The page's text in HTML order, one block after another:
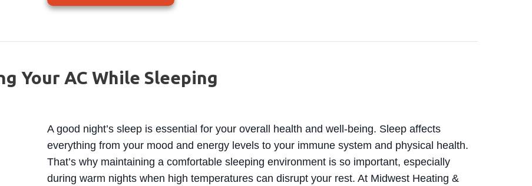
Your AC While Sleeping
A good night’s sleep is essential for your overall health and well-being. Sleep affects
everything from your mood and energy levels to your immune system and physical health.
That’s why maintaining a comfortable sleeping environment is so important, especially
during warm nights when high temperatures can disrupt your rest. At Midwest Heating &